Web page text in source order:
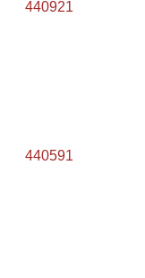
440921
440591